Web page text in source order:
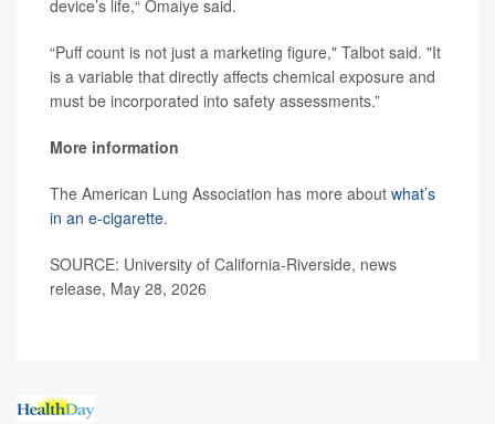
device’s life,“ Omaiye said.
“Puff count is not just a marketing figure," Talbot said. "It
is a variable that directly affects chemical exposure and
must be incorporated into safety assessments.”
More information
The American Lung Association has more about what’s
in an e-cigarette.
SOURCE: University of California-Riverside, news
release, May 28, 2026